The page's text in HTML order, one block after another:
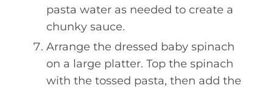
pasta water as needed to create a
chunky sauce.
Arrange the dressed baby spinach
on a large platter. Top the spinach
with the tossed pasta, then add the